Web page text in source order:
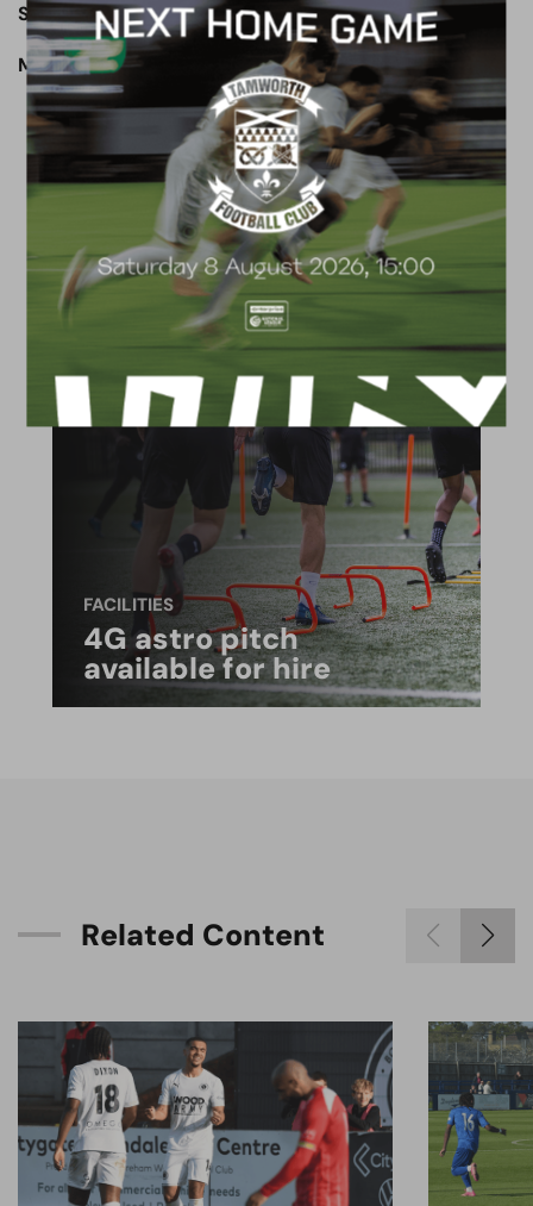
Subs Not Used:Brennan, Coulthirst, Stephens, Mingoia.
Man of the Match: Jamal Fyfield.
2026/27 Academy
Prospectus
FACILITIES
4G astro pitch
available for hire
Related Content